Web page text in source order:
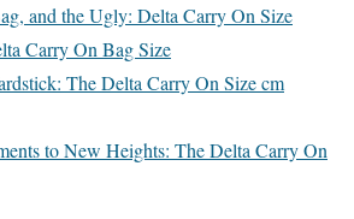
and the Ugly: Delta Carry On Size
Carry On Bag Size
The Delta Carry On Size cm
to New Heights: The Delta Carry On